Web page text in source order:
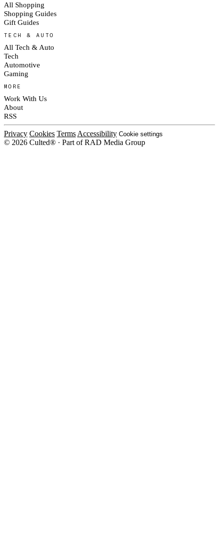
All Shopping
Shopping Guides
Gift Guides
TECH & AUTO
All Tech & Auto
Tech
Automotive
Gaming
MORE
Work With Us
About
RSS
Privacy Cookies Terms Accessibility Cookie settings
© 2026 Culted® · Part of RAD Media Group